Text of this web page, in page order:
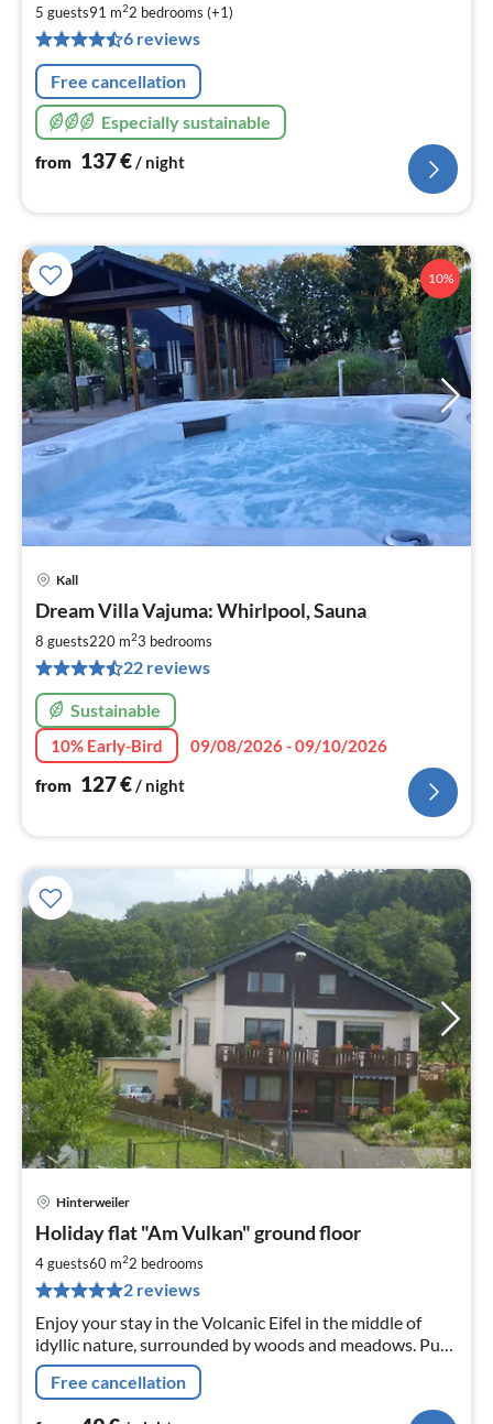
5 guests91 m22 bedrooms (+1)
6 reviews
Free cancellation
Especially sustainable
from 137€/ night
10%
Kall
Dream Villa Vajuma: Whirlpool, Sauna
8 guests220 m23 bedrooms
22 reviews
Sustainable
10% Early-Bird
09/08/2026 - 09/10/2026
from 127€/ night
Hinterweiler
Holiday flat "Am Vulkan" ground floor
4 guests60 m22 bedrooms
2 reviews
Enjoy your stay in the Volcanic Eifel in the middle of
idyllic nature, surrounded by woods and meadows. Pure
tranquillity in a comfortably furnished holiday flat on
the ground floor.
Free cancellation